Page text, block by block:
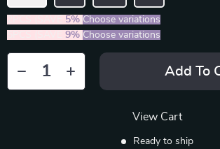
5% Choose variations
9% Choose variations
Add To
View Cart
Ready to ship